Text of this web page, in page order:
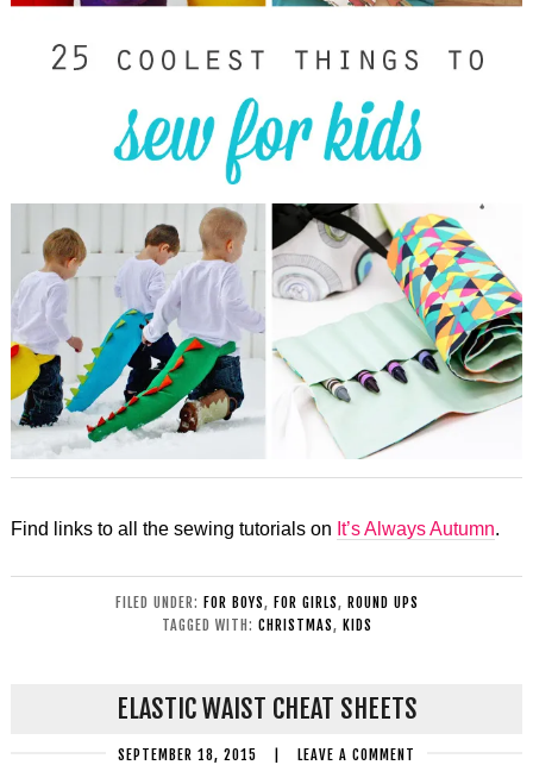
Find links to all the sewing tutorials on It’s Always Autumn.
FILED UNDER: FOR BOYS, FOR GIRLS, ROUND UPS
TAGGED WITH: CHRISTMAS, KIDS
ELASTIC WAIST CHEAT SHEETS
SEPTEMBER 18, 2015 LEAVE A COMMENT